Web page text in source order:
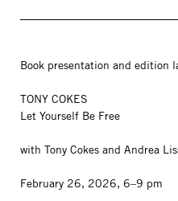
Book presentation and edition
TONY COKES
Let Yourself Be Free
with Tony Cokes and Andrea
February 26, 2026, 6–9 pm